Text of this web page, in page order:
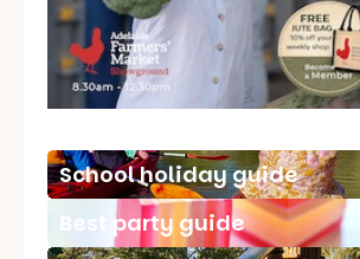
School holiday guide
Best party guide